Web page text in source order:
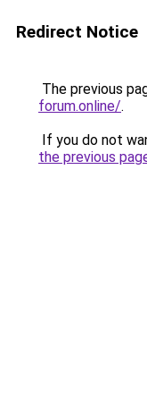
Redirect Notice
The previous
forum.online/.
If you do not
the previous